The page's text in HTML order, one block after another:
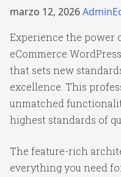
marzo 12, 2026
Experience the power
eCommerce
that sets new
excellence. This
unmatched
highest standards of
The feature-rich
everything you need